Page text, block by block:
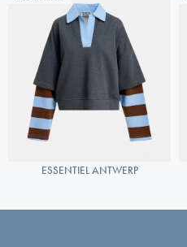
ESSENTIEL ANTWERP